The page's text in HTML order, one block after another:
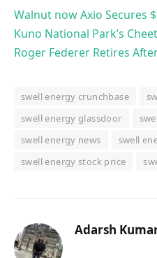
Walnut now Axio Secures
Kuno National Park’s
Roger Federer Retires
swell energy crunchbase
swell energy glassdoor
swell energy news
swell
swell energy stock price
Adarsh